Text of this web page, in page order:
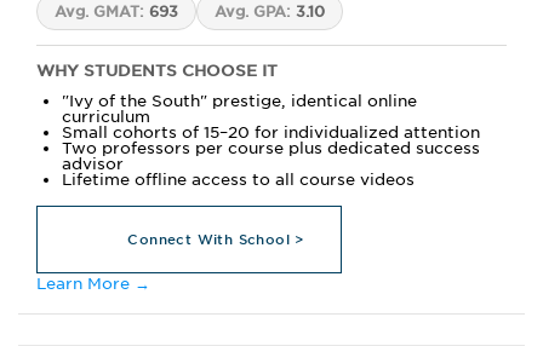
Avg. GMAT: 693 Avg. GPA: 3.10
WHY STUDENTS CHOOSE IT
"Ivy of the South" prestige, identical online
curriculum
Small cohorts of 15–20 for individualized attention
Two professors per course plus dedicated success
advisor
Lifetime offline access to all course videos
Connect With School >
Learn More →